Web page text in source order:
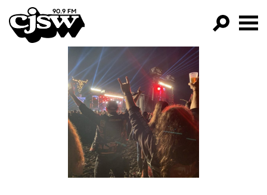
CJSW
FILTER BY:
PROGRAMS
EPISODES
NEWS